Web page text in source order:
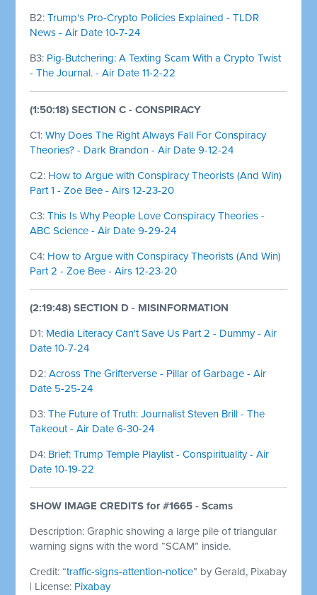
B2:Trump's Pro-Crypto Policies Explained - TLDR
News - Air Date 10-7-24
B3: Pig-Butchering: A Texting Scam With a Crypto Twist
- The Journal. - Air Date 11-2-22
(1:50:18) SECTION C - CONSPIRACY
C1:Why Does The Right Always Fall For Conspiracy
Theories? - Dark Brandon - Air Date 9-12-24
C2: How to Argue with Conspiracy Theorists (And Win)
Part 1 - Zoe Bee - Airs 12-23-20
C3:This Is Why People Love Conspiracy Theories -
ABC Science - Air Date 9-29-24
C4: How to Argue with Conspiracy Theorists (And Win)
Part 2 - Zoe Bee - Airs 12-23-20
(2:19:48) SECTION D - MISINFORMATION
D1: Media Literacy Can't Save Us Part 2 - Dummy - Air
Date 10-7-24
D2:Across The Grifterverse - Pillar of Garbage - Air
Date 5-25-24
D3:The Future of Truth: Journalist Steven Brill - The
Takeout - Air Date 6-30-24
D4: Brief: Trump Temple Playlist - Conspirituality - Air
Date 10-19-22
SHOW IMAGE CREDITS for #1665 - Scams
Description: Graphic showing a large pile of triangular
warning signs with the word “SCAM” inside.
Credit: “traffic-signs-attention-notice” by Gerald, Pixabay
| License: Pixabay